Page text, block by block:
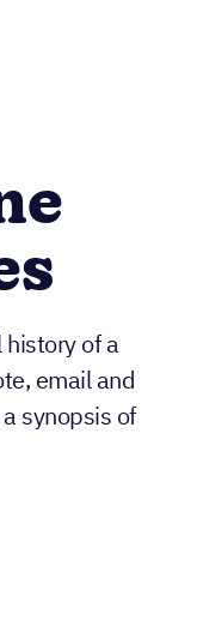
history of a
email and
synopsis of